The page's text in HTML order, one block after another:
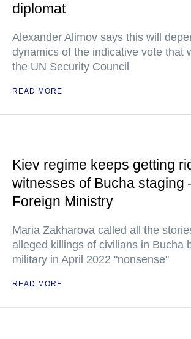
diplomat
Alexander Alimov says this will
dynamics of the indicative vote that
the UN Security Council
READ MORE
Kiev regime keeps getting
witnesses of Bucha
Foreign Ministry
Maria Zakharova called all the
alleged killings of civilians in Bucha
military in April 2022 "nonsense"
READ MORE